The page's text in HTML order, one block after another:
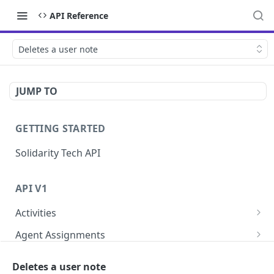
API Reference
Deletes a user note
JUMP TO
GETTING STARTED
Solidarity Tech API
API V1
Activities
Retrieves all activities
Agent Assignments
Deletes a user note